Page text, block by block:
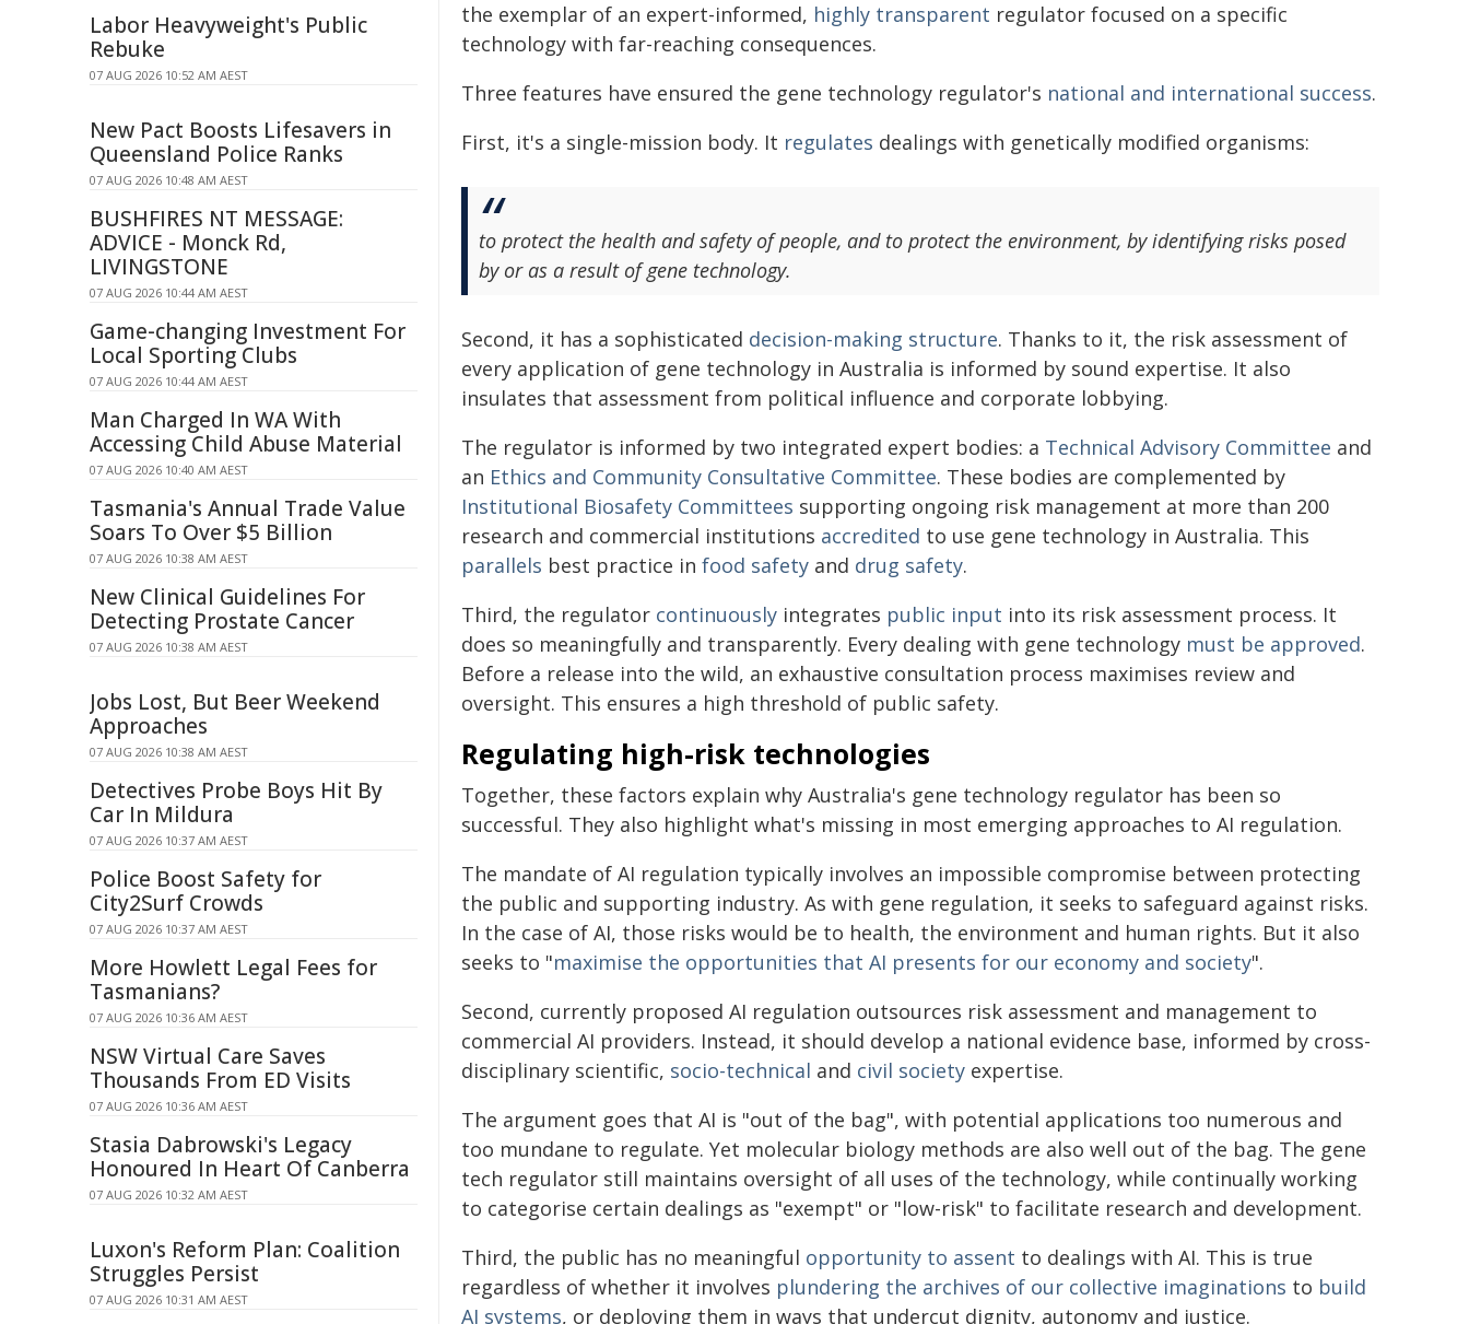
the exemplar of an expert-informed, highly transparent regulator focused on a specific
technology with far-reaching consequences.
Three features have ensured the gene technology regulator's national and international success.
First, it's a single-mission body. It regulates dealings with genetically modified organisms:
to protect the health and safety of people, and to protect the environment, by identifying risks posed
by or as a result of gene technology.
Second, it has a sophisticated decision-making structure. Thanks to it, the risk assessment of
every application of gene technology in Australia is informed by sound expertise. It also
insulates that assessment from political influence and corporate lobbying.
The regulator is informed by two integrated expert bodies: a Technical Advisory Committee and
an Ethics and Community Consultative Committee. These bodies are complemented by
Institutional Biosafety Committees supporting ongoing risk management at more than 200
research and commercial institutions accredited to use gene technology in Australia. This
parallels best practice in food safety and drug safety.
Third, the regulator continuously integrates public input into its risk assessment process. It
does so meaningfully and transparently. Every dealing with gene technology must be approved.
Before a release into the wild, an exhaustive consultation process maximises review and
oversight. This ensures a high threshold of public safety.
Regulating high-risk technologies
Together, these factors explain why Australia's gene technology regulator has been so
successful. They also highlight what's missing in most emerging approaches to AI regulation.
The mandate of AI regulation typically involves an impossible compromise between protecting
the public and supporting industry. As with gene regulation, it seeks to safeguard against risks.
In the case of AI, those risks would be to health, the environment and human rights. But it also
seeks to "maximise the opportunities that AI presents for our economy and society".
Second, currently proposed AI regulation outsources risk assessment and management to
commercial AI providers. Instead, it should develop a national evidence base, informed by cross-
disciplinary scientific, socio-technical and civil society expertise.
The argument goes that AI is "out of the bag", with potential applications too numerous and
too mundane to regulate. Yet molecular biology methods are also well out of the bag. The gene
tech regulator still maintains oversight of all uses of the technology, while continually working
to categorise certain dealings as "exempt" or "low-risk" to facilitate research and development.
Third, the public has no meaningful opportunity to assent to dealings with AI. This is true
regardless of whether it involves plundering the archives of our collective imaginations to build
AI systems, or deploying them in ways that undercut dignity, autonomy and justice.
Labor Heavyweight's Public
Rebuke
07 AUG 2026 10:52 AM AEST
New Pact Boosts Lifesavers in
Queensland Police Ranks
07 AUG 2026 10:48 AM AEST
BUSHFIRES NT MESSAGE:
ADVICE - Monck Rd,
LIVINGSTONE
07 AUG 2026 10:44 AM AEST
Game-changing Investment For
Local Sporting Clubs
07 AUG 2026 10:44 AM AEST
Man Charged In WA With
Accessing Child Abuse Material
07 AUG 2026 10:40 AM AEST
Tasmania's Annual Trade Value
Soars To Over $5 Billion
07 AUG 2026 10:38 AM AEST
New Clinical Guidelines For
Detecting Prostate Cancer
07 AUG 2026 10:38 AM AEST
Jobs Lost, But Beer Weekend
Approaches
07 AUG 2026 10:38 AM AEST
Detectives Probe Boys Hit By
Car In Mildura
07 AUG 2026 10:37 AM AEST
Police Boost Safety for
City2Surf Crowds
07 AUG 2026 10:37 AM AEST
More Howlett Legal Fees for
Tasmanians?
07 AUG 2026 10:36 AM AEST
NSW Virtual Care Saves
Thousands From ED Visits
07 AUG 2026 10:36 AM AEST
Stasia Dabrowski's Legacy
Honoured In Heart Of Canberra
07 AUG 2026 10:32 AM AEST
Luxon's Reform Plan: Coalition
Struggles Persist
07 AUG 2026 10:31 AM AEST